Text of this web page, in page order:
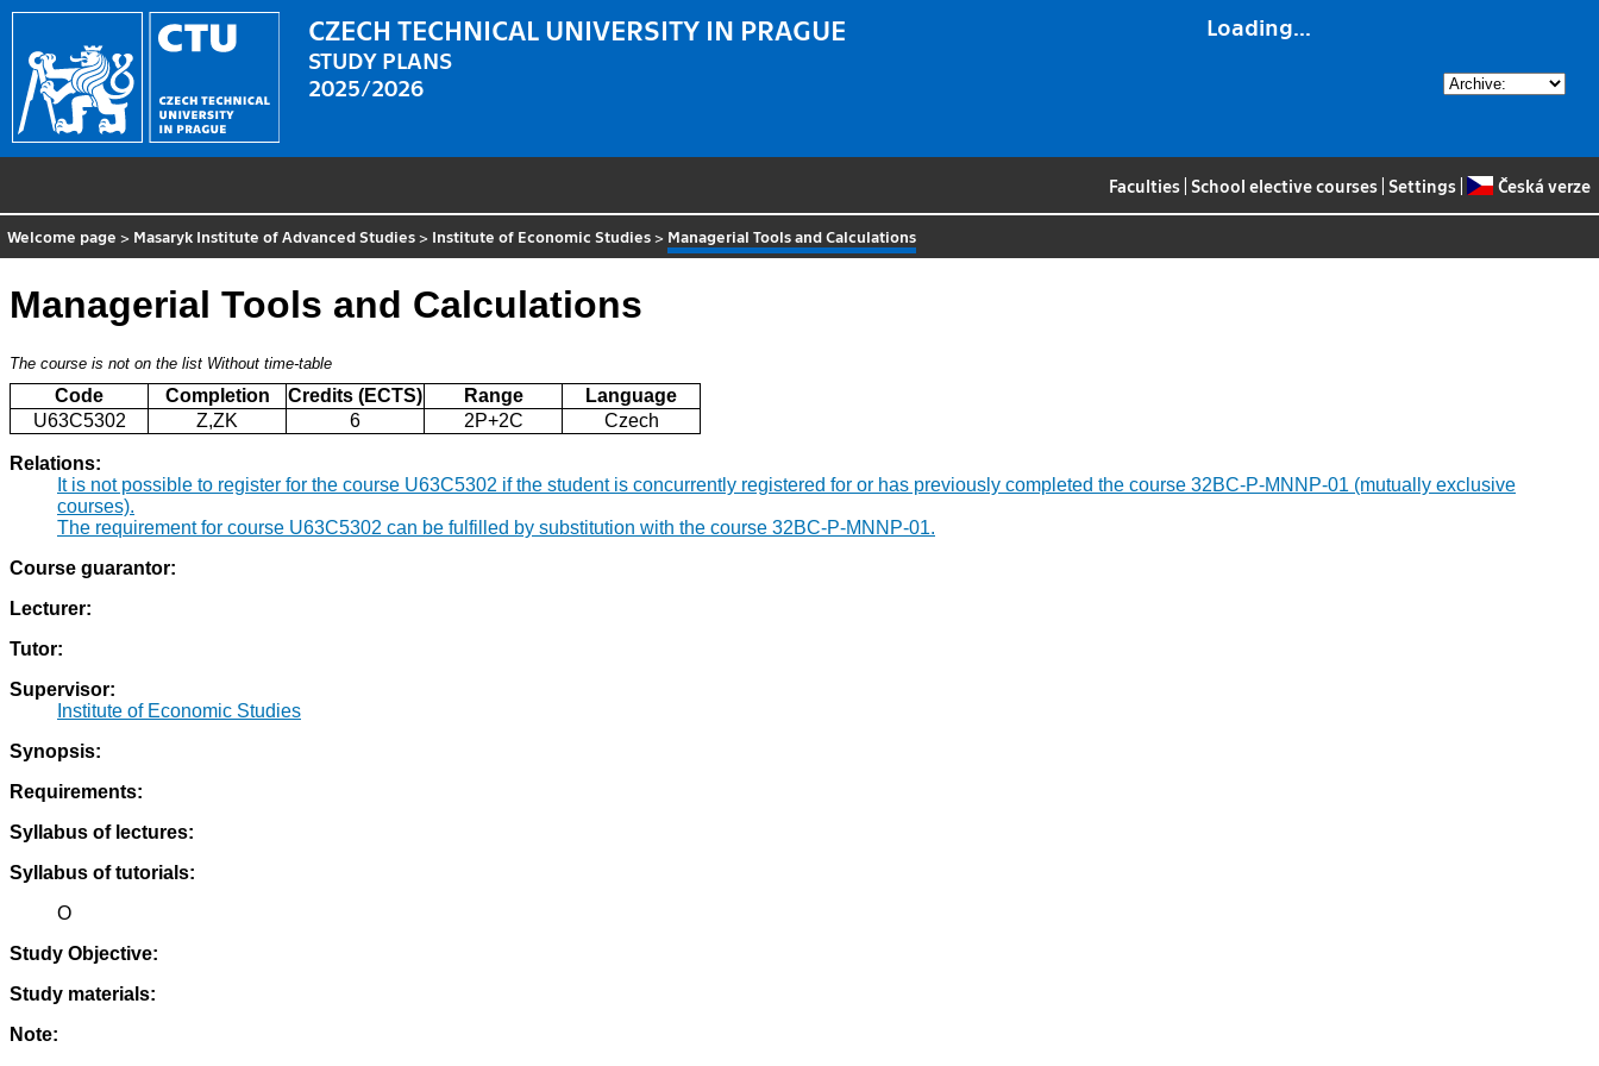
Loading...
CZECH TECHNICAL UNIVERSITY IN PRAGUE
STUDY PLANS
2025/2026
Faculties School elective courses Settings Česká verze
Welcome page > Masaryk Institute of Advanced Studies > Institute of Economic Studies > Managerial Tools and Calculations
Managerial Tools and Calculations
The course is not on the list Without time-table
Code Completion Credits (ECTS) Range
Language
U63C5302
Z,ZK 6 2P+2C Czech
Relations:
It is not possible to register for the course U63C5302 if the student is concurrently registered for or has previously completed the course 32BC-P-MNNP-01 (mutually exclusive
courses).
The requirement for course U63C5302 can be fulfilled by substitution with the course 32BC-P-MNNP-01.
Course guarantor:
Lecturer:
Tutor:
Supervisor:
Institute of Economic Studies
Synopsis:
Requirements:
Syllabus of lectures:
Syllabus of tutorials:
O
Study Objective:
Study materials:
Note: